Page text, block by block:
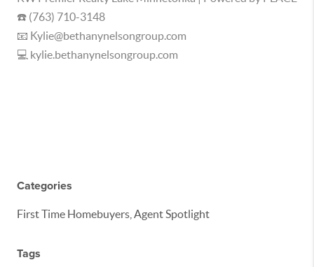
☎️ (763) 710-3148
📧 Kylie@bethanynelsongroup.com
💻 kylie.bethanynelsongroup.com
Categories
First Time Homebuyers, Agent Spotlight
Tags